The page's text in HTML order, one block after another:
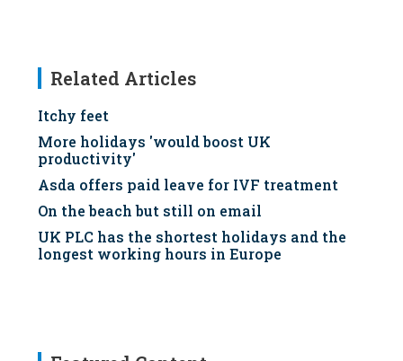
Related Articles
Itchy feet
More holidays 'would boost UK
productivity'
Asda offers paid leave for IVF treatment
On the beach but still on email
UK PLC has the shortest holidays and the
longest working hours in Europe